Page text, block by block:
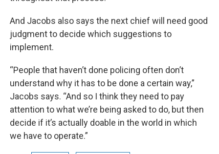
And Jacobs also says the next chief will need good
judgment to decide which suggestions to
implement.
“People that haven’t done policing often don’t
understand why it has to be done a certain way,”
Jacobs says. “And so I think they need to pay
attention to what we’re being asked to do, but then
decide if it’s actually doable in the world in which
we have to operate.”